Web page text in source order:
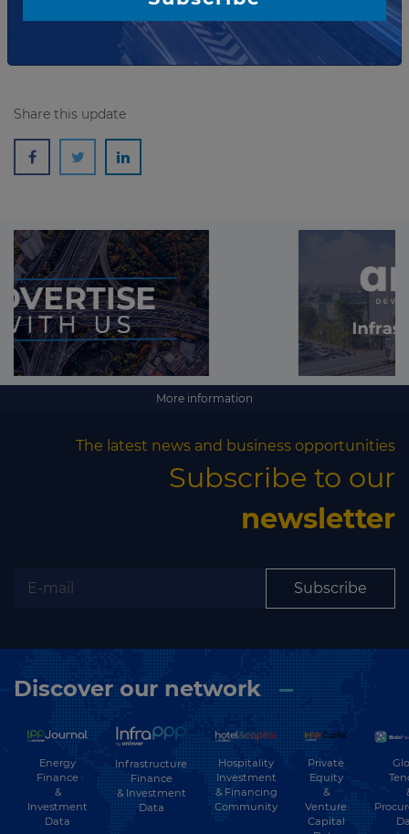
Read more
Share this update
More information
The latest news and business opportunities
Subscribe to our
newsletter
Subscribe
Discover our network
Energy
Finance
&
Investment
Data
Infrastructure
Finance
& Investment
Data
Hospitality
Investment
& Financing
Community
Private
Equity
&
Venture
Capital